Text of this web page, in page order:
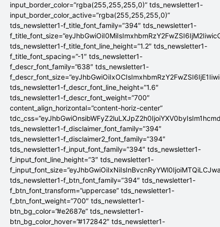
input_border_color=”rgba(255,255,255,0)” tds_newsletter1-
input_border_color_active=”rgba(255,255,255,0)”
tds_newsletter1-f_title_font_family=”394″ tds_newsletter1-
tds_newsletter1-f_title_font_line_height=”1.2″ tds_newsletter1-
f_title_font_spacing=”-1″ tds_newsletter1-
f_descr_font_family=”638″ tds_newsletter1-
tds_newsletter1-f_descr_font_line_height=”1.6″
tds_newsletter1-f_descr_font_weight=”700″
content_align_horizontal=”content-horiz-center”
tds_newsletter1-f_disclaimer_font_family=”394″
tds_newsletter1-f_disclaimer2_font_family=”394″
tds_newsletter1-f_input_font_family=”394″ tds_newsletter1-
f_input_font_line_height=”3″ tds_newsletter1-
tds_newsletter1-f_btn_font_family=”394″ tds_newsletter1-
f_btn_font_transform=”uppercase” tds_newsletter1-
f_btn_font_weight=”700″ tds_newsletter1-
btn_bg_color=”#e2687e” tds_newsletter1-
btn_bg_color_hover=”#172842″ tds_newsletter1-